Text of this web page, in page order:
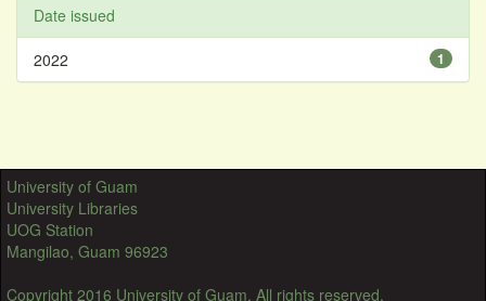
Date issued
1
2022
University of Guam
University Libraries
UOG Station
Mangilao, Guam 96923
Copyright 2016 University of Guam. All rights reserved.